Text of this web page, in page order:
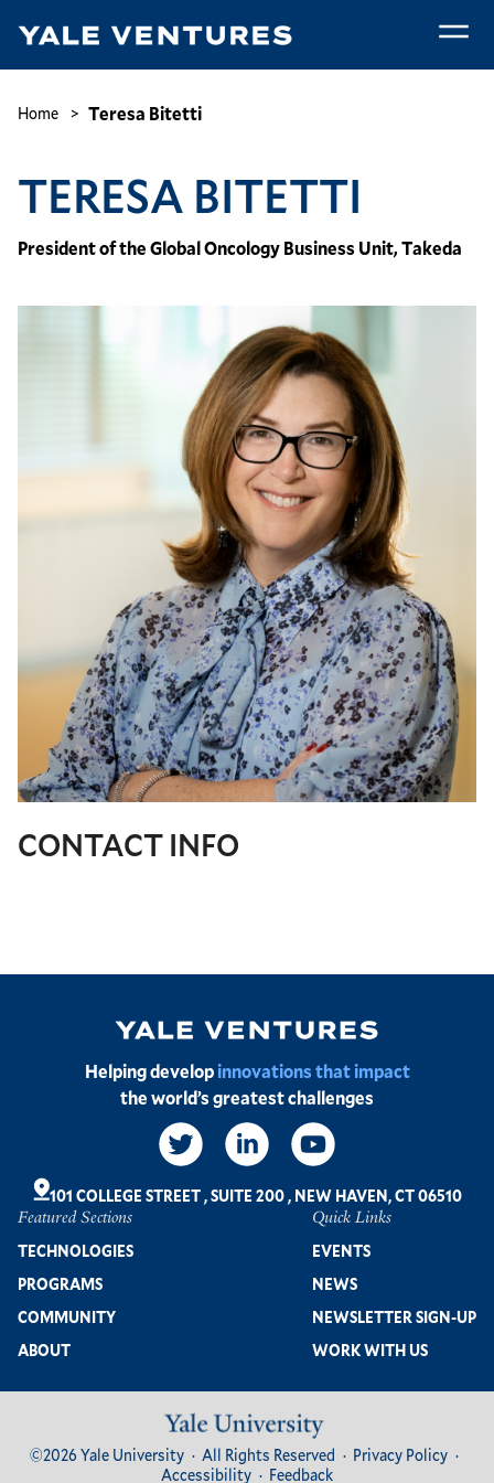
main
Bitetti
Breadcrumb
Home Teresa Bitetti
TERESA BITETTI
President of the Global Oncology Business Unit, Takeda
CONTACT INFO
Image
Helping developinnovations that impact
the world’s greatest challenges
Footer
Featured Sections
TECHNOLOGIES
PROGRAMS
COMMUNITY
ABOUT
Quick Links
EVENTS
NEWS
NEWSLETTER SIGN-UP
WORK WITH US
101 COLLEGE STREET,SUITE 200,NEW HAVEN, CT 06510
Image
Footer
©2026 Yale University All Rights Reserved
Privacy Policy
Accessibility
Feedback